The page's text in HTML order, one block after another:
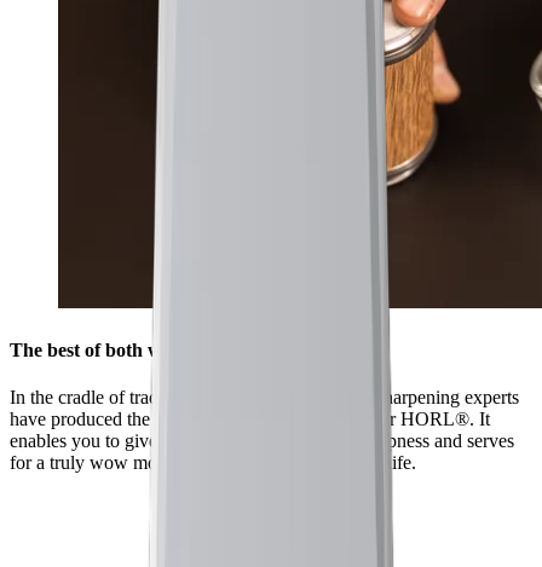
The best of both worlds
In the cradle of traditional sharpening, Japanese sharpening experts
have produced the HORL® Kagami especially for HORL®. It
enables you to give your knives a mirror-like sharpness and serves
for a truly wow moment when you first use the knife.